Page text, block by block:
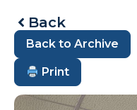
Back
Back to Archive
Print